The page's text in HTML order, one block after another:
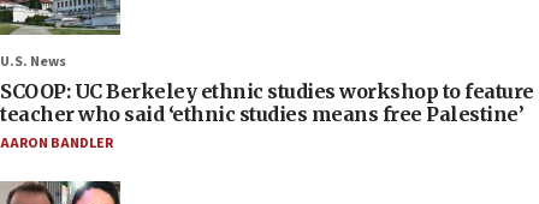
U.S. News
SCOOP: UC Berkeley ethnic studies workshop to feature
teacher who said ‘ethnic studies means free Palestine’
AARON BANDLER